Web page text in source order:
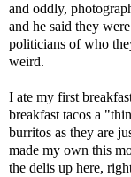
and oddly,
and he said they
politicians of who
weird.
I ate my first
breakfast tacos a
burritos as they are
made my own this
the delis up here,